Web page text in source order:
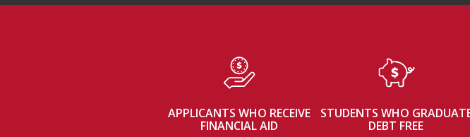
APPLICANTS WHO RECEIVE
FINANCIAL AID
STUDENTS WHO
DEBT FREE